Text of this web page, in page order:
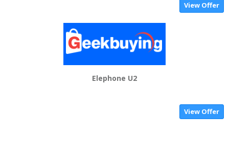
View Offer
Elephone U2
View Offer